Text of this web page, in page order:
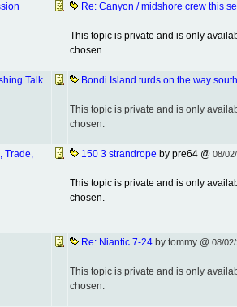
Re: Canyon / midshore crew this
This topic is private and is only
chosen.
Talk Bondi Island turds on the way
This topic is private and is only
chosen.
Trade,
150 3 strandrope by pre64 @ 08/
This topic is private and is only
chosen.
Re: Niantic 7-24 by tommy @ 08/
This topic is private and is only
chosen.